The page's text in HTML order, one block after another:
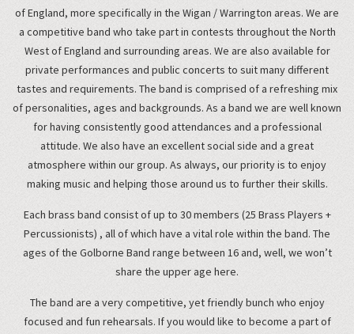
of England, more specifically in the Wigan / Warrington areas. We are
a competitive band who take part in contests throughout the North
West of England and surrounding areas. We are also available for
private performances and public concerts to suit many different
tastes and requirements. The band is comprised of a refreshing mix
of personalities, ages and backgrounds. As a band we are well known
for having consistently good attendances and a professional
attitude. We also have an excellent social side and a great
atmosphere within our group. As always, our priority is to enjoy
making music and helping those around us to further their skills.
Each brass band consist of up to 30 members (25 Brass Players +
Percussionists) , all of which have a vital role within the band. The
ages of the Golborne Band range between 16 and, well, we won’t
share the upper age here.
The band are a very competitive, yet friendly bunch who enjoy
focused and fun rehearsals. If you would like to become a part of